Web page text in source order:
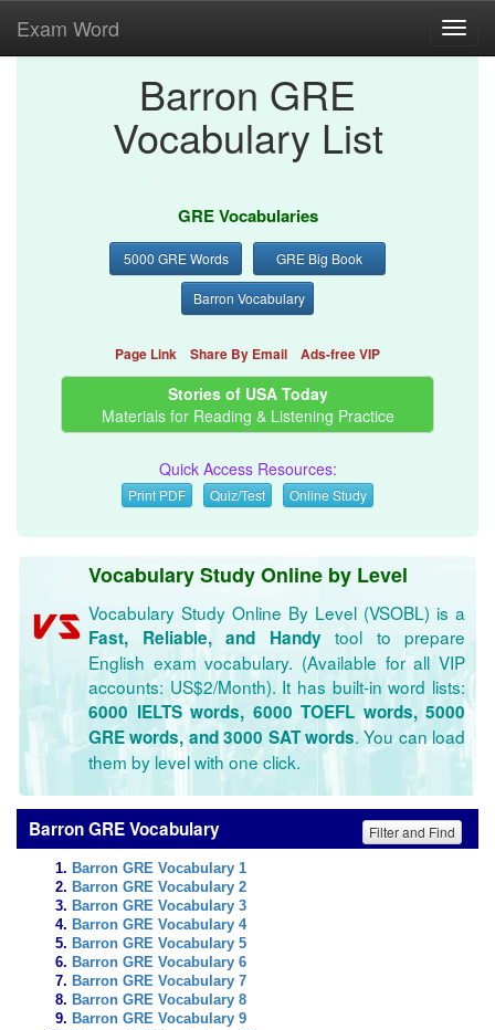
Exam Word
Barron GRE
Vocabulary List
GRE Vocabularies
5000 GRE Words GRE Big Book
Barron Vocabulary
Page Link Share By Email Ads-free VIP
Stories of USA Today
Materials for Reading & Listening Practice
Quick Access Resources:
Print PDF Quiz/Test Online Study
Vocabulary Study Online by Level
Vocabulary Study Online By Level (VSOBL) is a
Fast, Reliable, and Handytool to prepare
English exam vocabulary. (Available for all VIP
accounts: US$2/Month). It has built-in word lists:
6000 IELTS words, 6000 TOEFL words, 5000
GRE words, and 3000 SAT words. You can load
them by level with one click.
Barron GRE Vocabulary Filter and Find
Barron GRE Vocabulary 1
Barron GRE Vocabulary 2
Barron GRE Vocabulary 3
Barron GRE Vocabulary 4
Barron GRE Vocabulary 5
Barron GRE Vocabulary 6
Barron GRE Vocabulary 7
Barron GRE Vocabulary 8
Barron GRE Vocabulary 9